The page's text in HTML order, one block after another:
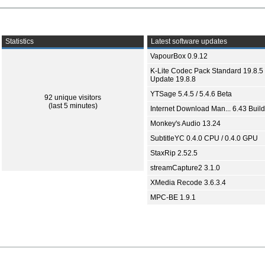
Statistics
92 unique visitors
(last 5 minutes)
Latest software updates
VapourBox 0.9.12
K-Lite Codec Pack Standard 19.8.5
Update 19.8.8
YTSage 5.4.5 / 5.4.6 Beta
Internet Download Man... 6.43
Monkey's Audio 13.24
SubtitleYC 0.4.0 CPU / 0.4.0 GPU
StaxRip 2.52.5
streamCapture2 3.1.0
XMedia Recode 3.6.3.4
MPC-BE 1.9.1